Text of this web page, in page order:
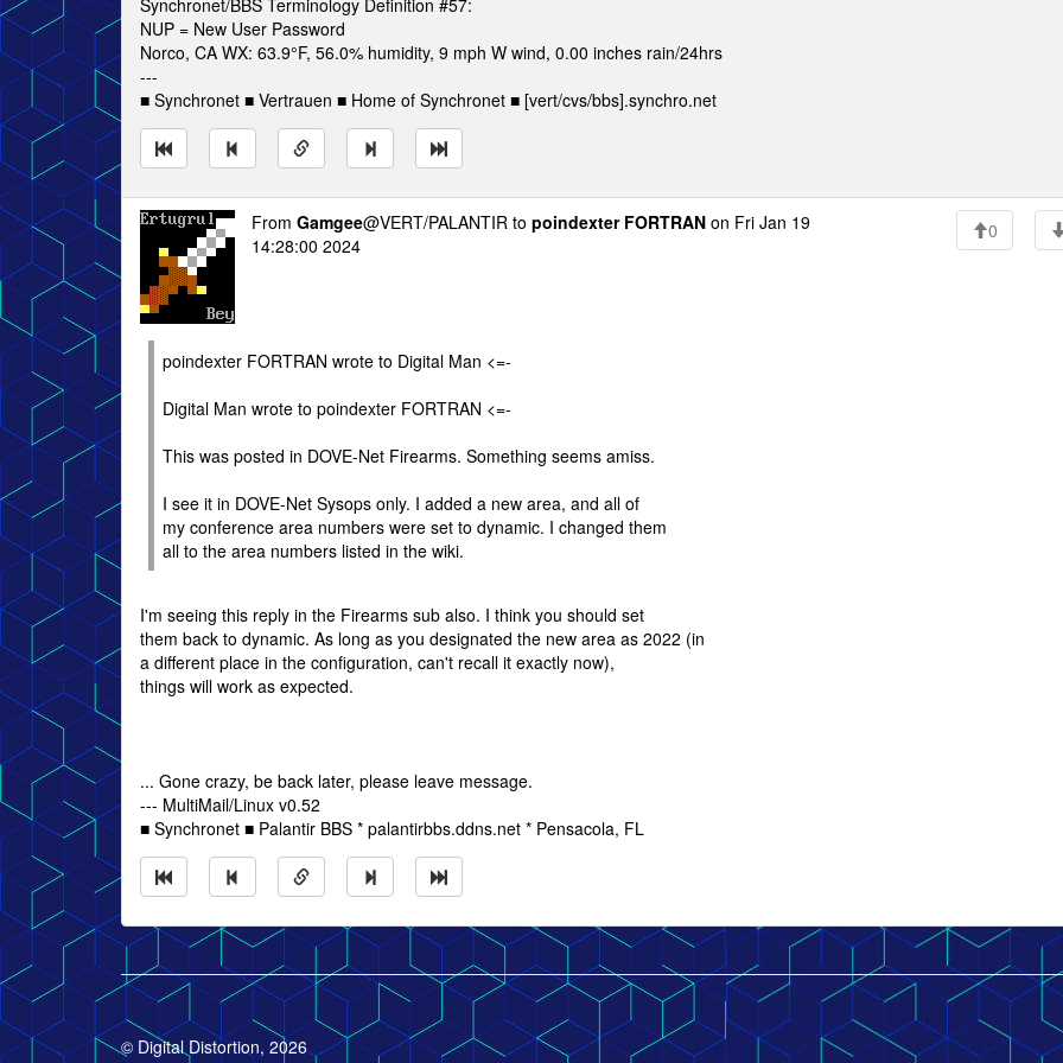
Synchronet/BBS Terminology Definition #57:
NUP = New User Password
Norco, CA WX: 63.9°F, 56.0% humidity, 9 mph W wind, 0.00 inches rain/24hrs
---
■ Synchronet ■ Vertrauen ■ Home of Synchronet ■ [vert/cvs/bbs].synchro.net
From Gamgee@VERT/PALANTIR to poindexter FORTRAN on Fri Jan 19
14:28:00 2024
0
poindexter FORTRAN wrote to Digital Man <=-
Digital Man wrote to poindexter FORTRAN <=-
This was posted in DOVE-Net Firearms. Something seems amiss.
I see it in DOVE-Net Sysops only. I added a new area, and all of
my conference area numbers were set to dynamic. I changed them
all to the area numbers listed in the wiki.
I'm seeing this reply in the Firearms sub also. I think you should set
them back to dynamic. As long as you designated the new area as 2022 (in
a different place in the configuration, can't recall it exactly now),
things will work as expected.
... Gone crazy, be back later, please leave message.
--- MultiMail/Linux v0.52
■ Synchronet ■ Palantir BBS * palantirbbs.ddns.net * Pensacola, FL
© Digital Distortion, 2026